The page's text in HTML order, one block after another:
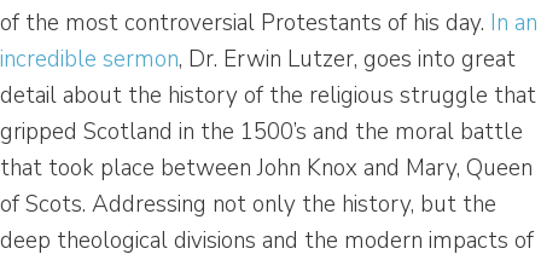
of the most controversial Protestants of his day. In an
incredible sermon, Dr. Erwin Lutzer, goes into great
detail about the history of the religious struggle that
gripped Scotland in the 1500’s and the moral battle
that took place between John Knox and Mary, Queen
of Scots. Addressing not only the history, but the
deep theological divisions and the modern impacts of